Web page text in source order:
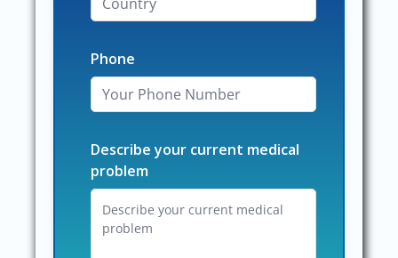
Phone
Describe your current medical
problem